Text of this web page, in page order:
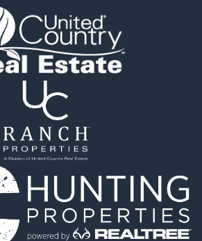
for Sale
for Sale
for Sale
for Sale
Sale
for Sale
Adult for Sale